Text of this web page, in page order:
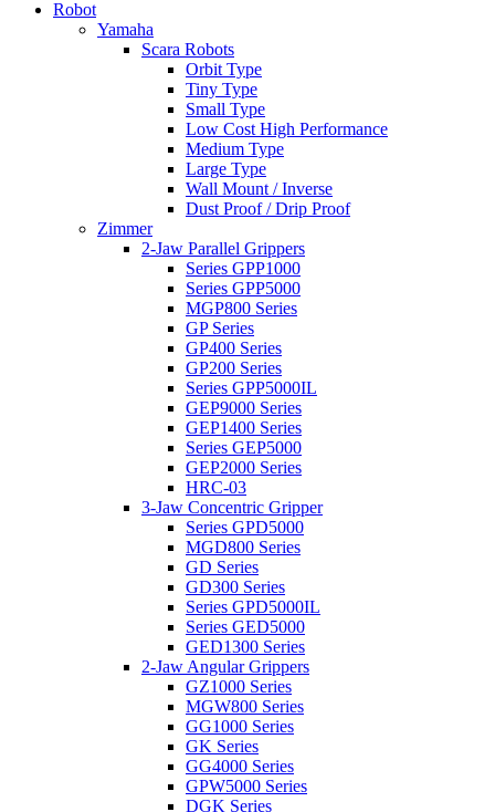
Robot
Yamaha
Scara Robots
Orbit Type
Tiny Type
Small Type
Low Cost High Performance
Medium Type
Large Type
Wall Mount / Inverse
Dust Proof / Drip Proof
Zimmer
2-Jaw Parallel Grippers
Series GPP1000
Series GPP5000
MGP800 Series
GP Series
GP400 Series
GP200 Series
Series GPP5000IL
GEP9000 Series
GEP1400 Series
Series GEP5000
GEP2000 Series
HRC-03
3-Jaw Concentric Gripper
Series GPD5000
MGD800 Series
GD Series
GD300 Series
Series GPD5000IL
Series GED5000
GED1300 Series
2-Jaw Angular Grippers
GZ1000 Series
MGW800 Series
GG1000 Series
GK Series
GG4000 Series
GPW5000 Series
DGK Series